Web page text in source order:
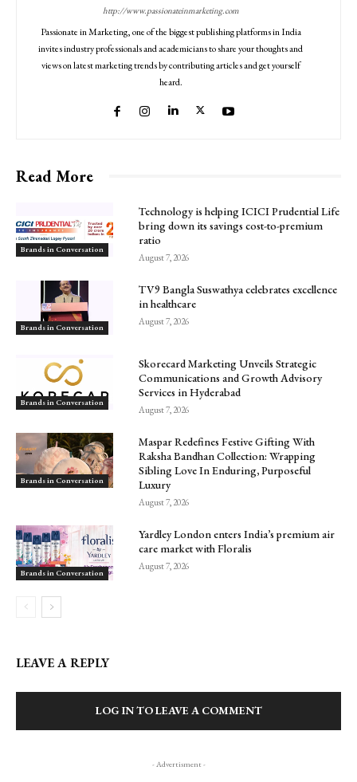
http://www.passionateinmarketing.com
Passionate in Marketing, one of the biggest publishing platforms in India
invites industry professionals and academicians to share your thoughts and
views on latest marketing trends by contributing articles and get yourself
heard.
Read More
Brands in Conversation
Technology is helping ICICI Prudential Life
bring down its savings cost-to-premium
ratio
August 7, 2026
Brands in Conversation
TV9 Bangla Suswathya celebrates excellence
in healthcare
August 7, 2026
Brands in Conversation
Skorecard Marketing Unveils Strategic
Communications and Growth Advisory
Services in Hyderabad
August 7, 2026
Brands in Conversation
Maspar Redefines Festive Gifting With
Raksha Bandhan Collection: Wrapping
Sibling Love In Enduring, Purposeful
Luxury
August 7, 2026
Brands in Conversation
Yardley London enters India’s premium air
care market with Floralis
August 7, 2026
LEAVE A REPLY
LOG IN TO LEAVE A COMMENT
- Advertisment -